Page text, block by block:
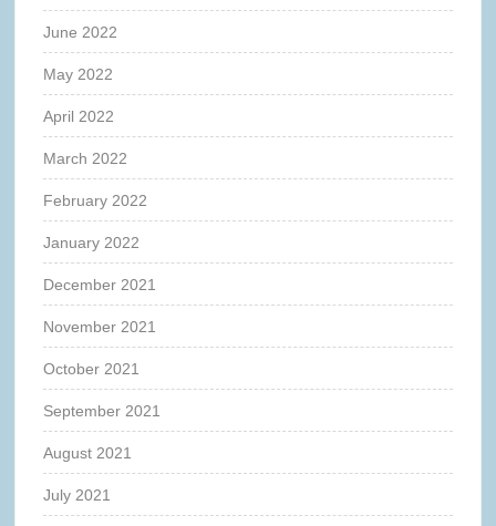
June 2022
May 2022
April 2022
March 2022
February 2022
January 2022
December 2021
November 2021
October 2021
September 2021
August 2021
July 2021